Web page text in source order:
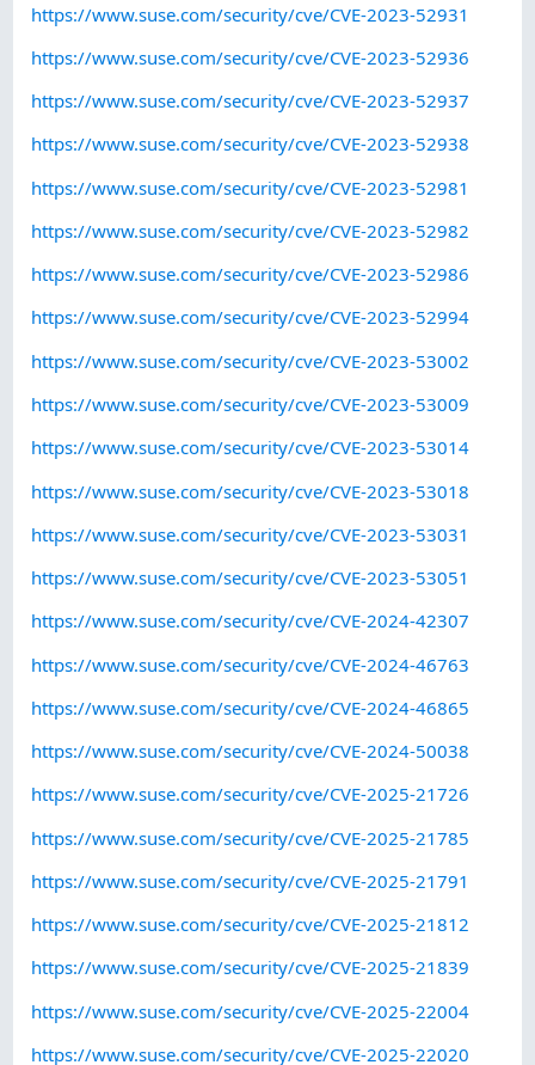
https://www.suse.com/security/cve/CVE-2023-52931
https://www.suse.com/security/cve/CVE-2023-52936
https://www.suse.com/security/cve/CVE-2023-52937
https://www.suse.com/security/cve/CVE-2023-52938
https://www.suse.com/security/cve/CVE-2023-52981
https://www.suse.com/security/cve/CVE-2023-52982
https://www.suse.com/security/cve/CVE-2023-52986
https://www.suse.com/security/cve/CVE-2023-52994
https://www.suse.com/security/cve/CVE-2023-53002
https://www.suse.com/security/cve/CVE-2023-53009
https://www.suse.com/security/cve/CVE-2023-53014
https://www.suse.com/security/cve/CVE-2023-53018
https://www.suse.com/security/cve/CVE-2023-53031
https://www.suse.com/security/cve/CVE-2023-53051
https://www.suse.com/security/cve/CVE-2024-42307
https://www.suse.com/security/cve/CVE-2024-46763
https://www.suse.com/security/cve/CVE-2024-46865
https://www.suse.com/security/cve/CVE-2024-50038
https://www.suse.com/security/cve/CVE-2025-21726
https://www.suse.com/security/cve/CVE-2025-21785
https://www.suse.com/security/cve/CVE-2025-21791
https://www.suse.com/security/cve/CVE-2025-21812
https://www.suse.com/security/cve/CVE-2025-21839
https://www.suse.com/security/cve/CVE-2025-22004
https://www.suse.com/security/cve/CVE-2025-22020